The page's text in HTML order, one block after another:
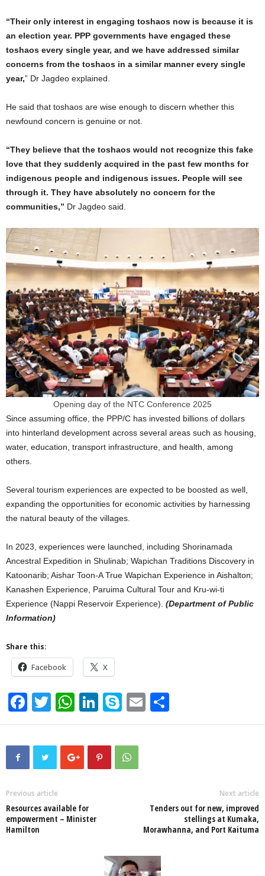
“Their only interest in engaging toshaos now is because it is
an election year. PPP governments have engaged these
toshaos every single year, and we have addressed similar
concerns from the toshaos in a similar manner every single
year,” Dr Jagdeo explained.
He said that toshaos are wise enough to discern whether this
newfound concern is genuine or not.
“They believe that the toshaos would not recognize this fake
love that they suddenly acquired in the past few months for
indigenous people and indigenous issues. People will see
through it. They have absolutely no concern for the
communities,” Dr Jagdeo said.
Opening day of the NTC Conference 2025
Since assuming office, the PPP/C has invested billions of dollars
into hinterland development across several areas such as housing,
water, education, transport infrastructure, and health, among
others.
Several tourism experiences are expected to be boosted as well,
expanding the opportunities for economic activities by harnessing
the natural beauty of the villages.
In 2023, experiences were launched, including Shorinamada
Ancestral Expedition in Shulinab; Wapichan Traditions Discovery in
Katoonarib; Aishar Toon-A True Wapichan Experience in Aishalton;
Kanashen Experience, Paruima Cultural Tour and Kru-wi-ti
Experience (Nappi Reservoir Experience). (Department of Public
Information)
Share this:
Facebook X
F
a
c
o
o
k
T
wi
tt
er
W
h
at
s
p
Li
n
k
e
S
ky
p
e
E
m h
Previous article
Resources available for
empowerment – Minister
Hamilton
Next article
Tenders out for new, improved
stellings at Kumaka,
Morawhanna, and Port Kaituma